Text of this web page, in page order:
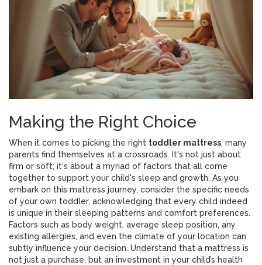
Making the Right Choice
When it comes to picking the right toddler mattress, many
parents find themselves at a crossroads. It's not just about
firm or soft; it's about a myriad of factors that all come
together to support your child's sleep and growth. As you
embark on this mattress journey, consider the specific needs
of your own toddler, acknowledging that every child indeed
is unique in their sleeping patterns and comfort preferences.
Factors such as body weight, average sleep position, any
existing allergies, and even the climate of your location can
subtly influence your decision. Understand that a mattress is
not just a purchase, but an investment in your child’s health